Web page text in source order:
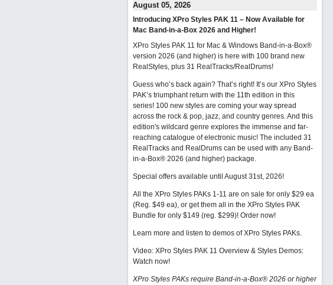
August 05, 2026
Introducing XPro Styles PAK 11 – Now Available for
Mac Band-in-a-Box 2026 and Higher!
XPro Styles PAK 11 for Mac & Windows Band-in-a-Box®
version 2026 (and higher) is here with 100 brand new
RealStyles, plus 31 RealTracks/RealDrums!
Guess who’s back again? That’s right! It’s our XPro Styles
PAK’s triumphant return with the 11th edition in this
series! 100 new styles are coming your way spread
across the rock & pop, jazz, and country genres. And this
edition's wildcard genre explores the immense and far-
reaching catalogue of electronic music! The included 31
RealTracks and RealDrums can be used with any Band-
in-a-Box® 2026 (and higher) package.
Special offers available until August 31st, 2026!
All the XPro Styles PAKs 1-11 are on sale for only $29 ea
(Reg. $49 ea), or get them all in the XPro Styles PAK
Bundle for only $149 (reg. $299)! Order now!
Learn more and listen to demos of XPro Styles PAKs.
Video: XPro Styles PAK 11 Overview & Styles Demos:
Watch now!
XPro Styles PAKs require Band-in-a-Box® 2026 or higher